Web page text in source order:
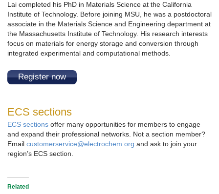
Lai completed his PhD in Materials Science at the California
Institute of Technology. Before joining MSU, he was a postdoctoral
associate in the Materials Science and Engineering department at
the Massachusetts Institute of Technology. His research interests
focus on materials for energy storage and conversion through
integrated experimental and computational methods.
Register now
ECS sections
ECS sections offer many opportunities for members to engage
and expand their professional networks. Not a section member?
Email customerservice@electrochem.org and ask to join your
region’s ECS section.
Related